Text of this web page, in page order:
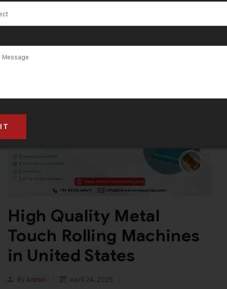
High Quality Metal
Touch Rolling Machines
in United States
By Admin
April 24, 2025